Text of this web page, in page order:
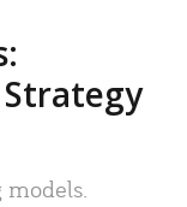
models.